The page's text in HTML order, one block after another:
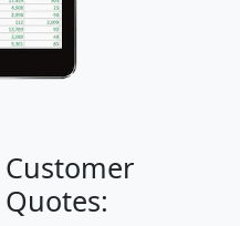
Customer
Quotes: